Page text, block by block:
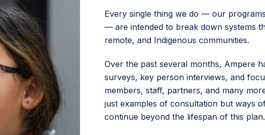
Every single thing we do — our
— are intended to break down systems
remote, and Indigenous communities.
Over the past several months, Ampere
surveys, key person interviews, and
members, staff, partners, and many
just examples of consultation but ways
continue beyond the lifespan of this plan.